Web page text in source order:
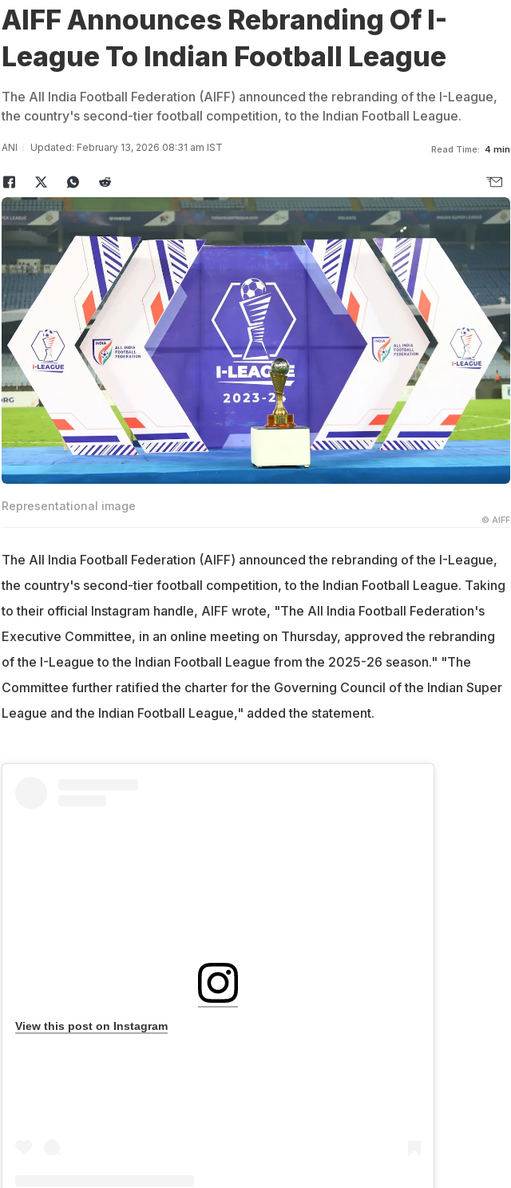
AIFF Announces Rebranding Of I-
League To Indian Football League
The All India Football Federation (AIFF) announced the rebranding of the I-League,
the country's second-tier football competition, to the Indian Football League.
ANI Updated: February 13, 2026 08:31 am IST Read Time: 4 min
Representational image
© AIFF
The All India Football Federation (AIFF) announced the rebranding of the I-League,
the country's second-tier football competition, to the Indian Football League. Taking
to their official Instagram handle, AIFF wrote, "The All India Football Federation's
Executive Committee, in an online meeting on Thursday, approved the rebranding
of the I-League to the Indian Football League from the 2025-26 season." "The
Committee further ratified the charter for the Governing Council of the Indian Super
League and the Indian Football League," added the statement.
View this post on Instagram